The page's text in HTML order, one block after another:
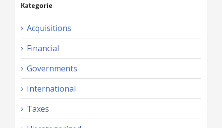
Kategorie
Acquisitions
Financial
Governments
International
Taxes